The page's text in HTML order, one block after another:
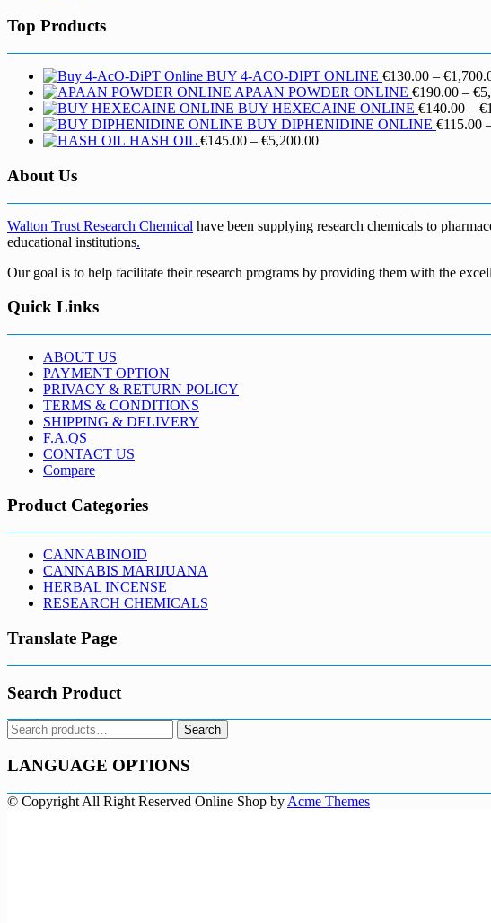
Top Products
BUY 4-ACO-DIPT ONLINE €130.00 – €
APAAN POWDER ONLINE €190.00 – €
BUY HEXECAINE ONLINE €140.00 – €
BUY DIPHENIDINE ONLINE €115.00
HASH OIL €145.00 – €5,200.00Price
€5,200.00
About Us
Walton Trust Research Chemical have been supplying research chemicals to
educational institutions.
Our goal is to help facilitate their research programs by providing them with the
Quick Links
ABOUT US
PAYMENT OPTION
PRIVACY & RETURN POLICY
TERMS & CONDITIONS
SHIPPING & DELIVERY
F.A.QS
CONTACT US
Compare
Product Categories
CANNABINOID
CANNABIS MARIJUANA
HERBAL INCENSE
RESEARCH CHEMICALS
Translate Page
Search Product
Search
for:
Search
LANGUAGE OPTIONS
© Copyright All Right Reserved Online Shop by Acme Themes